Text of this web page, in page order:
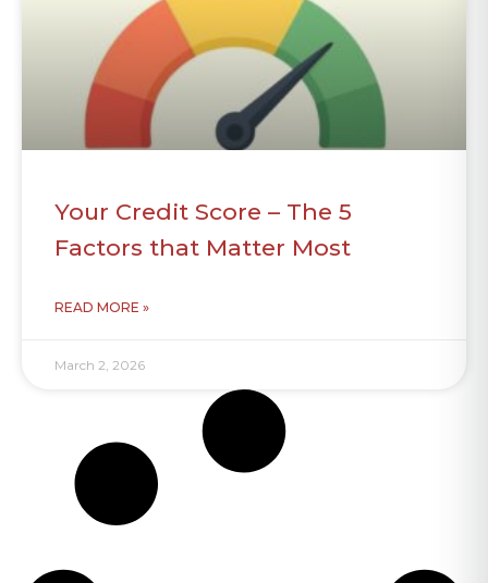
Your Credit Score – The 5
Factors that Matter Most
READ MORE »
March 2, 2026